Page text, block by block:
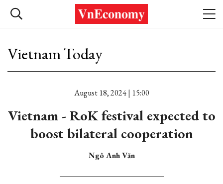
Vietnam Today
August 18, 2024 | 15:00
Vietnam - RoK festival expected to
boost bilateral cooperation
Ngô Anh Văn